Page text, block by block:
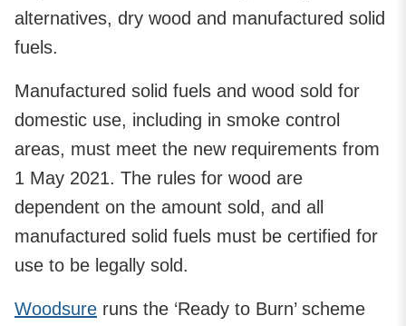
alternatives, dry wood and manufactured solid
fuels.
Manufactured solid fuels and wood sold for
domestic use, including in smoke control
areas, must meet the new requirements from
1 May 2021. The rules for wood are
dependent on the amount sold, and all
manufactured solid fuels must be certified for
use to be legally sold.
Woodsure runs the ‘Ready to Burn’ scheme